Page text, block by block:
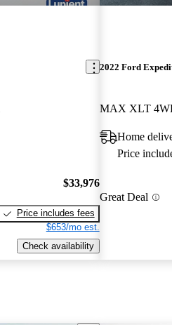
$33,976
Price includes fees
$653/mo est.
Check availability
2022 Ford
MAX XLT
Home
Price
Great Deal